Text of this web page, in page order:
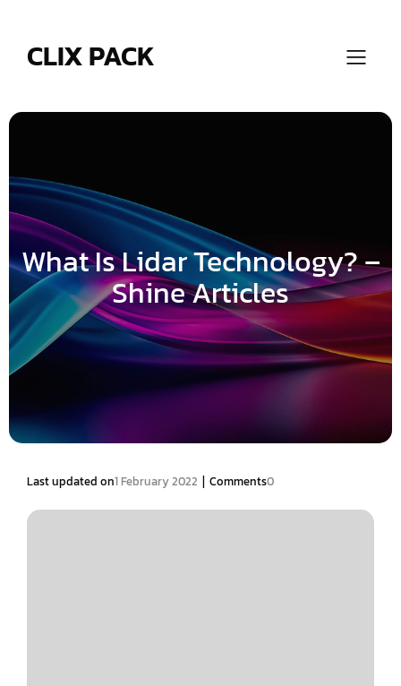
CLIX PACK
What Is Lidar Technology? –
Shine Articles
Last updated on1 February 2022 | Comments0